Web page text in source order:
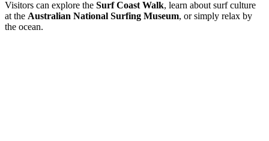
Visitors can explore the Surf Coast Walk, learn about surf culture
at the Australian National Surfing Museum, or simply relax by
the ocean.